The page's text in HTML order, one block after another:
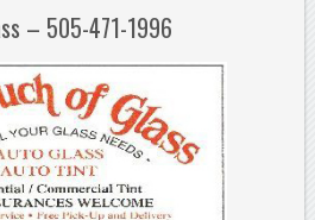
– 505-471-1996